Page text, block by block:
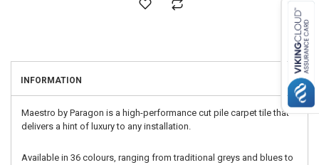
INFORMATION
Maestro by Paragon is a high-performance cut pile carpet tile that
delivers a hint of luxury to any installation.
Available in 36 colours, ranging from traditional greys and blues to